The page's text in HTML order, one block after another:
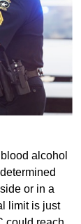
alcohol
or in a
limit is just